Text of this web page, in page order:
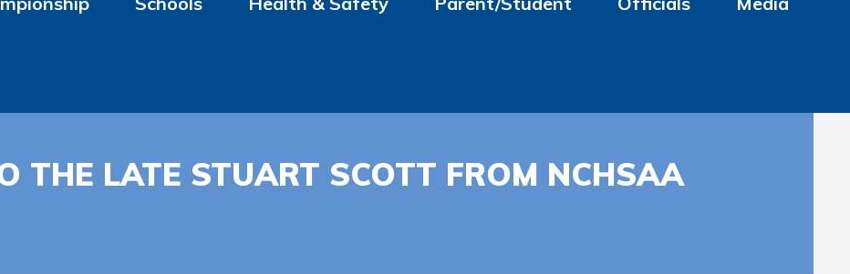
THE LATE STUART SCOTT FROM NCHSAA